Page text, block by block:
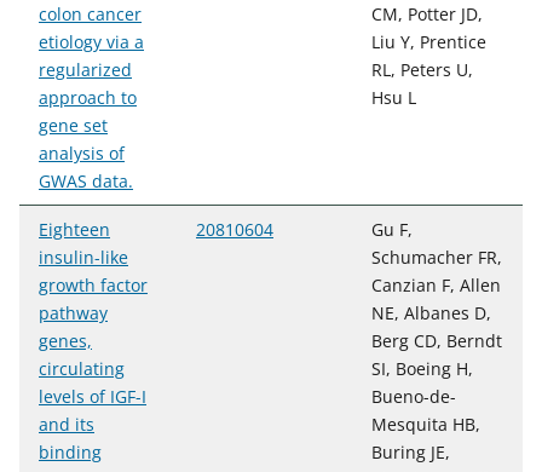
colon cancer
etiology via a
regularized
approach to
gene set
analysis of
GWAS data.
CM, Potter JD,
Liu Y, Prentice
RL, Peters U,
Hsu L
Eighteen
insulin-like
growth factor
pathway
genes,
circulating
levels of IGF-I
and its
binding
20810604
Gu F,
Schumacher FR,
Canzian F, Allen
NE, Albanes D,
Berg CD, Berndt
SI, Boeing H,
Bueno-de-
Mesquita HB,
Buring JE,